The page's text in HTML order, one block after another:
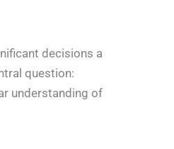
decisions a
question:
understanding of